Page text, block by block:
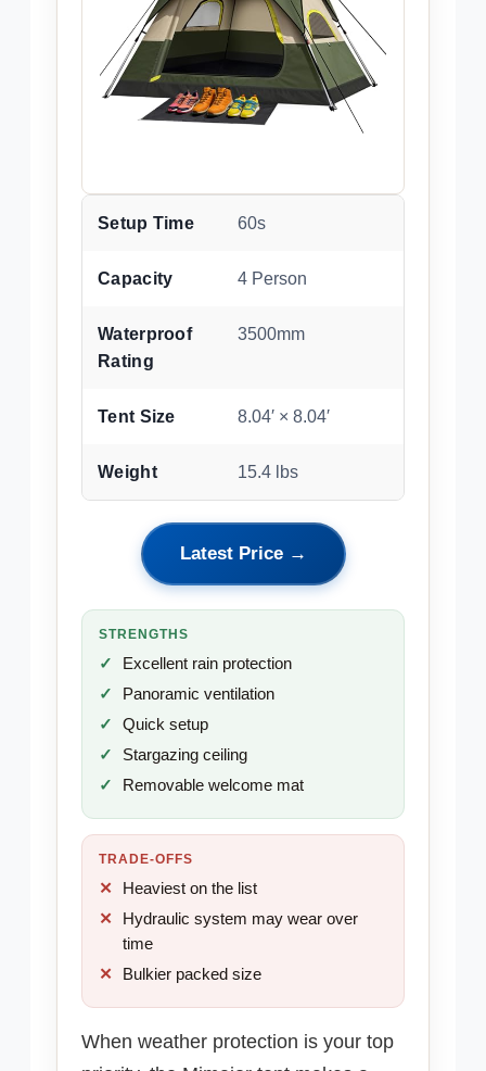
Setup Time 60s
Capacity 4 Person
Waterproof
Rating
3500mm
Tent Size 8.04′ × 8.04′
Weight 15.4 lbs
Latest Price →
STRENGTHS
Excellent rain protection
Panoramic ventilation
Quick setup
Stargazing ceiling
Removable welcome mat
TRADE-OFFS
Heaviest on the list
Hydraulic system may wear over
time
Bulkier packed size
When weather protection is your top